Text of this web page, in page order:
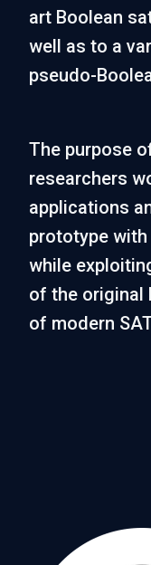
art Boolean
well as to a
pseudo-
The purpose
researchers
applications
prototype with
while
of the original
of modern